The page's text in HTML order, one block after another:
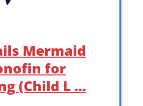
Mermaid
for
(Child L …